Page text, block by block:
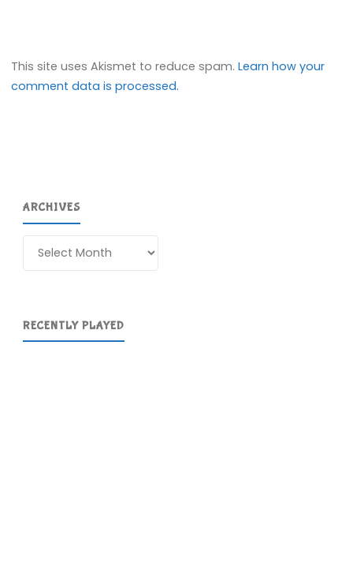
This site uses Akismet to reduce spam.Learn how your
comment data is processed.
ARCHIVES
RECENTLY PLAYED